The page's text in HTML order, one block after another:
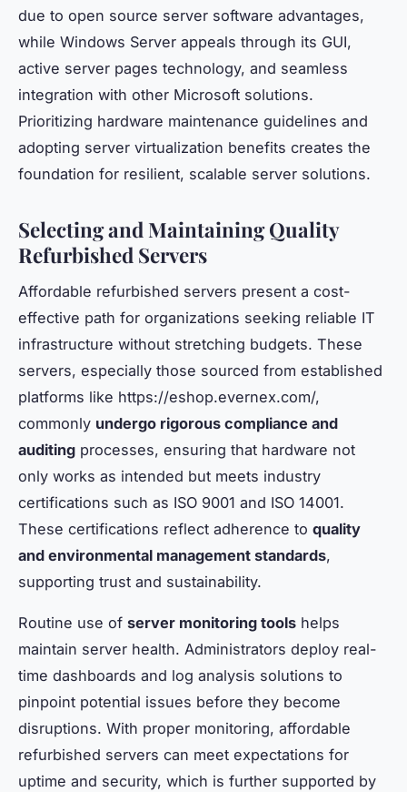
due to open source server software advantages,
while Windows Server appeals through its GUI,
active server pages technology, and seamless
integration with other Microsoft solutions.
Prioritizing hardware maintenance guidelines and
adopting server virtualization benefits creates the
foundation for resilient, scalable server solutions.
Selecting and Maintaining Quality
Refurbished Servers
Affordable refurbished servers present a cost-
effective path for organizations seeking reliable IT
infrastructure without stretching budgets. These
servers, especially those sourced from established
platforms like https://eshop.evernex.com/,
commonly undergo rigorous compliance and
auditing processes, ensuring that hardware not
only works as intended but meets industry
certifications such as ISO 9001 and ISO 14001.
These certifications reflect adherence to quality
and environmental management standards,
supporting trust and sustainability.
Routine use of server monitoring tools helps
maintain server health. Administrators deploy real-
time dashboards and log analysis solutions to
pinpoint potential issues before they become
disruptions. With proper monitoring, affordable
refurbished servers can meet expectations for
uptime and security, which is further supported by